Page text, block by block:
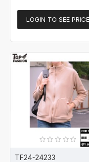
LOGIN TO SEE PRICE
TF24-24233